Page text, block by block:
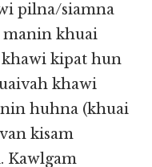
pilna/siamna
khuai
kipat hun
khawi
huhna (khuai
kisam
Kawlgam